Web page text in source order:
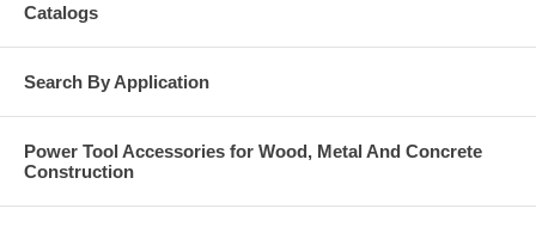
Catalogs
Search By Application
Power Tool Accessories for Wood, Metal And Concrete
Construction